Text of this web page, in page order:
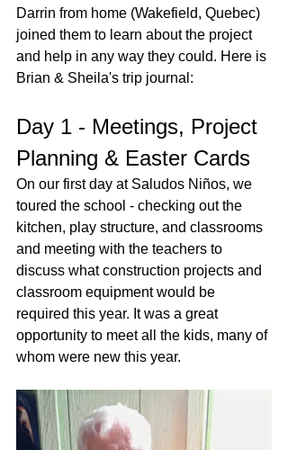
Darrin from home (Wakefield, Quebec)
joined them to learn about the project
and help in any way they could. Here is
Brian & Sheila's trip journal:
Day 1 - Meetings, Project
Planning & Easter Cards
On our first day at Saludos Niños, we
toured the school - checking out the
kitchen, play structure, and classrooms
and meeting with the teachers to
discuss what construction projects and
classroom equipment would be
required this year. It was a great
opportunity to meet all the kids, many of
whom were new this year.